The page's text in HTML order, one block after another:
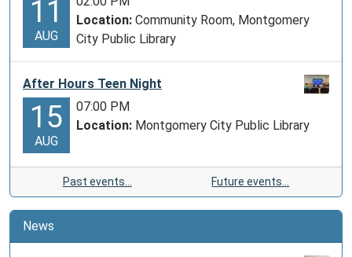
11
AUG
Location: Community Room, Montgomery
City Public Library
After Hours Teen Night
15
AUG
07:00 PM
Location: Montgomery City Public Library
Past events… Future events…
News